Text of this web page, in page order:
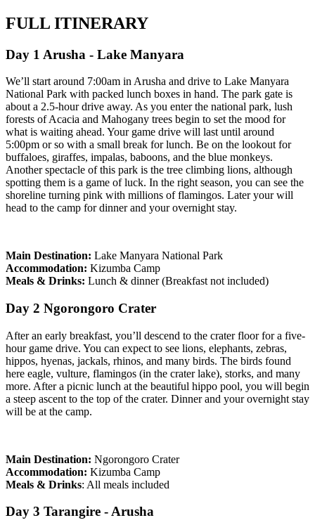
FULL ITINERARY
Day 1 Arusha - Lake Manyara
We’ll start around 7:00am in Arusha and drive to Lake Manyara
National Park with packed lunch boxes in hand. The park gate is
about a 2.5-hour drive away. As you enter the national park, lush
forests of Acacia and Mahogany trees begin to set the mood for
what is waiting ahead. Your game drive will last until around
5:00pm or so with a small break for lunch. Be on the lookout for
buffaloes, giraffes, impalas, baboons, and the blue monkeys.
Another spectacle of this park is the tree climbing lions, although
spotting them is a game of luck. In the right season, you can see the
shoreline turning pink with millions of flamingos. Later your will
head to the camp for dinner and your overnight stay.
Main Destination: Lake Manyara National Park
Accommodation: Kizumba Camp
Meals & Drinks: Lunch & dinner (Breakfast not included)
Day 2 Ngorongoro Crater
After an early breakfast, you’ll descend to the crater floor for a five-
hour game drive. You can expect to see lions, elephants, zebras,
hippos, hyenas, jackals, rhinos, and many birds. The birds found
here eagle, vulture, flamingos (in the crater lake), storks, and many
more. After a picnic lunch at the beautiful hippo pool, you will begin
a steep ascent to the top of the crater. Dinner and your overnight stay
will be at the camp.
Main Destination: Ngorongoro Crater
Accommodation: Kizumba Camp
Meals & Drinks: All meals included
Day 3 Tarangire - Arusha